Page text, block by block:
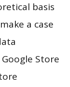
basis
a case
Store